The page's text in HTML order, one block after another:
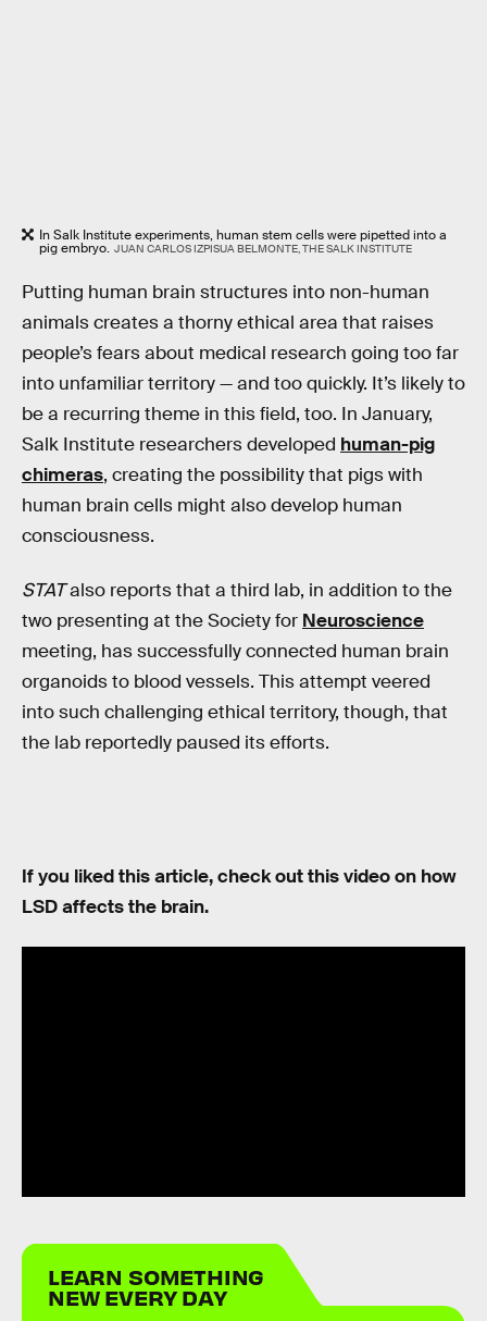
In Salk Institute experiments, human stem cells were pipetted into a
pig embryo. JUAN CARLOS IZPISUA BELMONTE, THE SALK INSTITUTE
Putting human brain structures into non-human
animals creates a thorny ethical area that raises
people’s fears about medical research going too far
into unfamiliar territory — and too quickly. It’s likely to
be a recurring theme in this field, too. In January,
Salk Institute researchers developed human-pig
chimeras, creating the possibility that pigs with
human brain cells might also develop human
consciousness.
STATalso reports that a third lab, in addition to the
two presenting at the Society for Neuroscience
meeting, has successfully connected human brain
organoids to blood vessels. This attempt veered
into such challenging ethical territory, though, that
the lab reportedly paused its efforts.
If you liked this article, check out this video on how
LSD affects the brain.
LEARN SOMETHING
NEW EVERY DAY